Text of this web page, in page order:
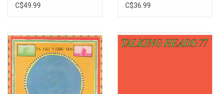
Edition)
C$49.99
C$36.99